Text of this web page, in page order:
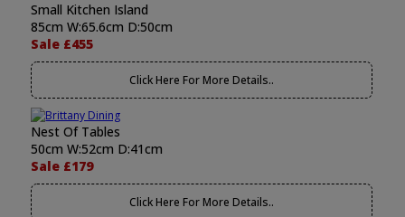
Small Kitchen Island
85cm W:65.6cm D:50cm
Sale £455
Click Here For More Details..
Nest Of Tables
50cm W:52cm D:41cm
Sale £179
Click Here For More Details..